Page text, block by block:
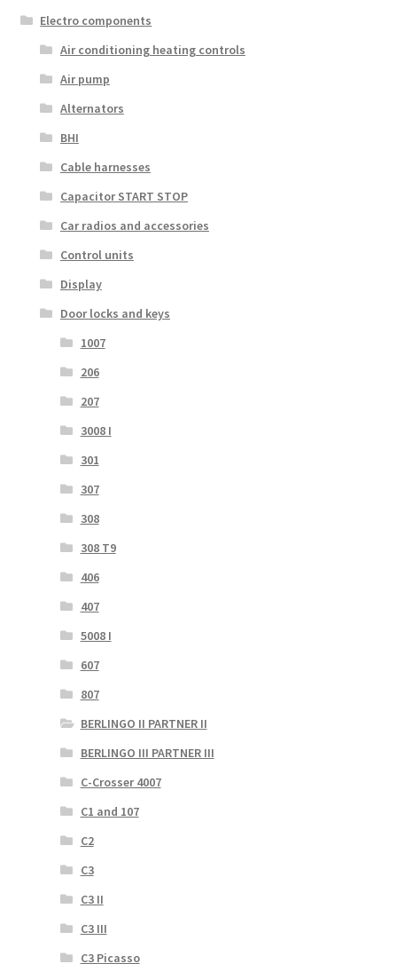
Electro components
Air conditioning heating controls
Air pump
Alternators
BHI
Cable harnesses
Capacitor START STOP
Car radios and accessories
Control units
Display
Door locks and keys
1007
206
207
3008 I
301
307
308
308 T9
406
407
5008 I
607
807
BERLINGO II PARTNER II
BERLINGO III PARTNER III
C-Crosser 4007
C1 and 107
C2
C3
C3 II
C3 III
C3 Picasso